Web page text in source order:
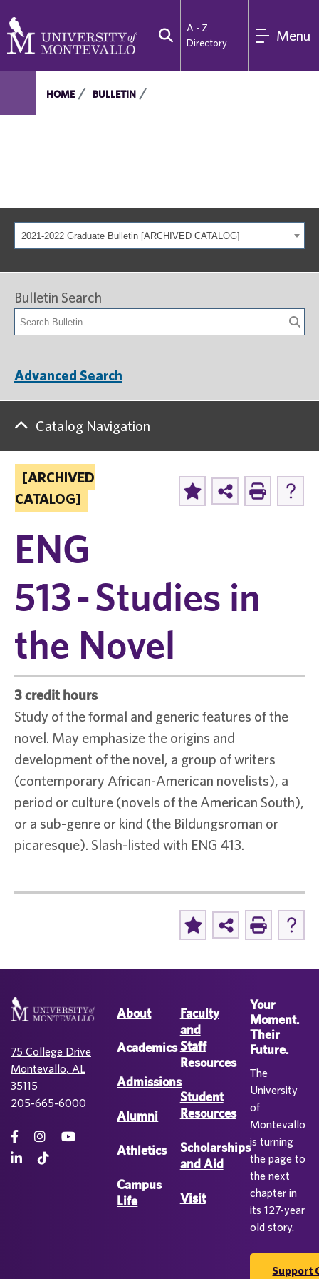
A - Z
Directory
Menu
HOME BULLETIN
2021-2022 Graduate Bulletin [ARCHIVED CATALOG]
[ARCHIVED
CATALOG]
ENG
513 - Studies in
the Novel
3 credit hours
Study of the formal and generic features of the
novel. May emphasize the origins and
development of the novel, a group of writers
(contemporary African-American novelists), a
period or culture (novels of the American South),
or a sub-genre or kind (the Bildungsroman or
picaresque). Slash-listed with ENG 413.
Bulletin Search
Advanced Search
Catalog Navigation
75 College Drive
Montevallo, AL
35115
205-665-6000
About
Academics
Admissions
Alumni
Athletics
Campus
Life
Faculty
and
Staff
Resources
Student
Resources
Scholarships
and Aid
Visit
Your
Moment.
Their
Future.
The
University
of
Montevallo
is turning
the page to
the next
chapter in
its 127-year
old story.
Support